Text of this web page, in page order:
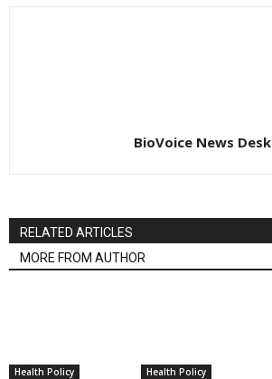
BioVoice News Desk
RELATED ARTICLES
MORE FROM AUTHOR
Health Policy Health Policy